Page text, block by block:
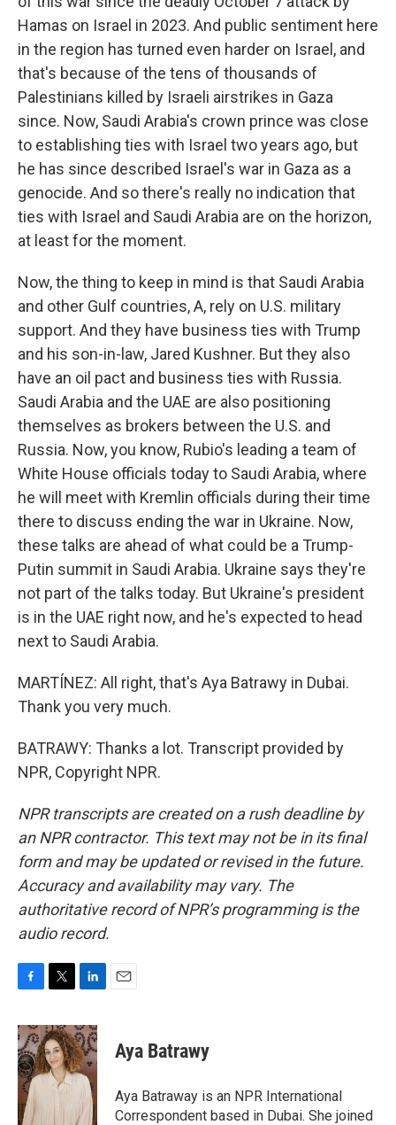
Hamas on Israel in 2023. And public sentiment here
in the region has turned even harder on Israel, and
that's because of the tens of thousands of
Palestinians killed by Israeli airstrikes in Gaza
since. Now, Saudi Arabia's crown prince was close
to establishing ties with Israel two years ago, but
he has since described Israel's war in Gaza as a
genocide. And so there's really no indication that
ties with Israel and Saudi Arabia are on the horizon,
at least for the moment.
Now, the thing to keep in mind is that Saudi Arabia
and other Gulf countries, A, rely on U.S. military
support. And they have business ties with Trump
and his son-in-law, Jared Kushner. But they also
have an oil pact and business ties with Russia.
Saudi Arabia and the UAE are also positioning
themselves as brokers between the U.S. and
Russia. Now, you know, Rubio's leading a team of
White House officials today to Saudi Arabia, where
he will meet with Kremlin officials during their time
there to discuss ending the war in Ukraine. Now,
these talks are ahead of what could be a Trump-
Putin summit in Saudi Arabia. Ukraine says they're
not part of the talks today. But Ukraine's president
is in the UAE right now, and he's expected to head
next to Saudi Arabia.
MARTÍNEZ: All right, that's Aya Batrawy in Dubai.
Thank you very much.
BATRAWY: Thanks a lot. Transcript provided by
NPR, Copyright NPR.
NPR transcripts are created on a rush deadline by
an NPR contractor. This text may not be in its final
form and may be updated or revised in the future.
Accuracy and availability may vary. The
authoritative record of NPR’s programming is the
audio record.
c
e
b
o
o
k
i
t
t
e
n
k
e
d
I
n
Aya Batrawy
Aya Batraway is an NPR International
Correspondent based in Dubai. She joined